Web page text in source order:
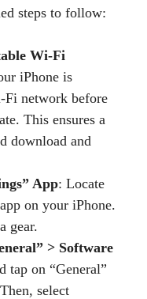
steps to follow:
Wi-Fi
iPhone is
Fi network before
This ensures a
download and
App: Locate
on your iPhone.
gear.
> Software
tap on “General”
select